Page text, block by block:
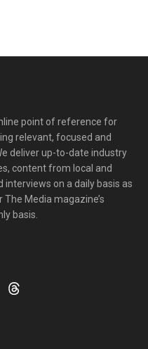
point of reference for
relevant, focused and
deliver up-to-date industry
content from local and
interviews on a daily basis as
Media magazine’s
basis.